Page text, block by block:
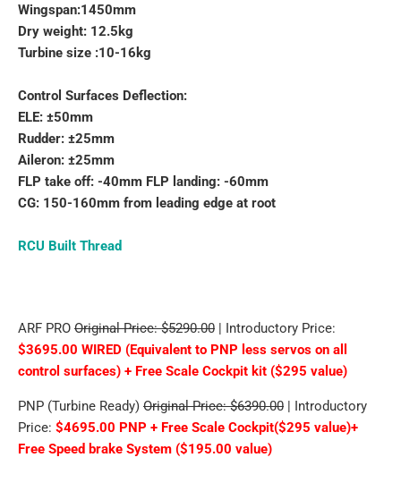
Wingspan:1450mm
Dry weight: 12.5kg
Turbine size :10-16kg
Control Surfaces Deflection:
ELE: ±50mm
Rudder: ±25mm
Aileron: ±25mm
FLP take off: -40mm FLP landing: -60mm
CG: 150-160mm from leading edge at root
RCU Built Thread
ARF PRO Original Price: $5290.00 | Introductory Price:
$3695.00 WIRED (Equivalent to PNP less servos on all
control surfaces) + Free Scale Cockpit kit ($295 value)
PNP (Turbine Ready) Original Price: $6390.00 | Introductory
Price: $4695.00 PNP + Free Scale Cockpit($295 value)+
Free Speed brake System ($195.00 value)